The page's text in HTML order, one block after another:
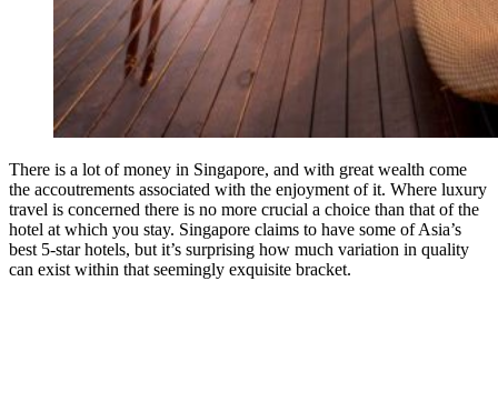
There is a lot of money in Singapore, and with great wealth come
the accoutrements associated with the enjoyment of it. Where luxury
travel is concerned there is no more crucial a choice than that of the
hotel at which you stay. Singapore claims to have some of Asia’s
best 5-star hotels, but it’s surprising how much variation in quality
can exist within that seemingly exquisite bracket.